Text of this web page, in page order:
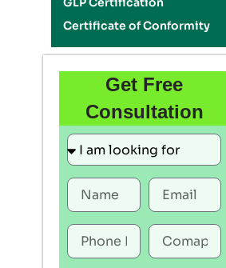
Certificate of Conformity
Get Free
Consultation